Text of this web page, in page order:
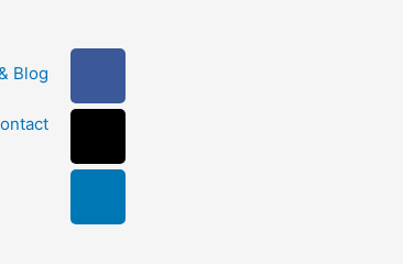
Blog
Facebook-
X-
Linkedin